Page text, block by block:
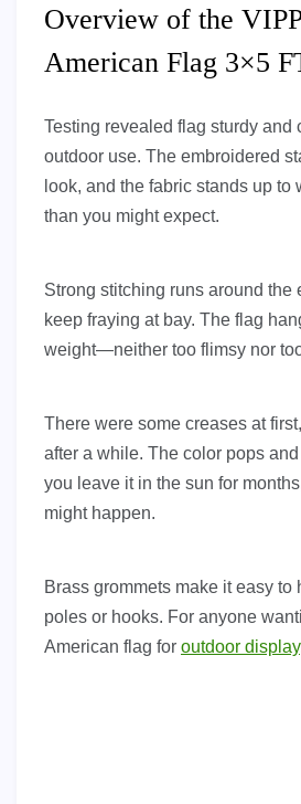
Overview of the
American Flag 3×5
Testing revealed flag sturdy and
outdoor use. The embroidered
look, and the fabric stands up to
than you might expect.
Strong stitching runs around the
keep fraying at bay. The flag
weight—neither too flimsy nor
There were some creases at
after a while. The color pops
you leave it in the sun for
might happen.
Brass grommets make it easy to
poles or hooks. For anyone
American flag for outdoor display